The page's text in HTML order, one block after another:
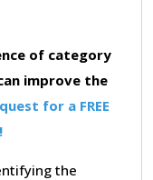
of category
improve the
for a FREE
the